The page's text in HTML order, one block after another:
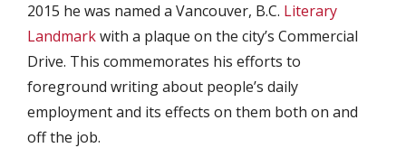
2015 he was named a Vancouver, B.C. Literary
Landmarkwith a plaque on the city’s Commercial
Drive. This commemorates his efforts to
foreground writing about people’s daily
employment and its effects on them both on and
off the job.